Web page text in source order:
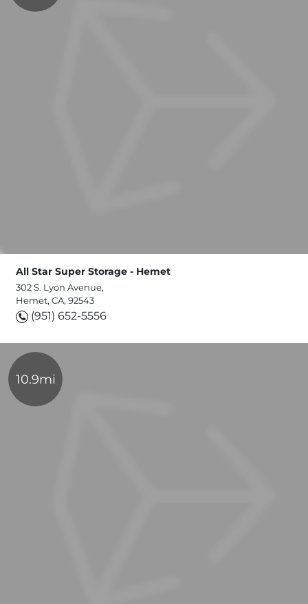
All Star Super Storage - Hemet
302 S. Lyon Avenue,
Hemet, CA, 92543
(951) 652-5556
10.9mi